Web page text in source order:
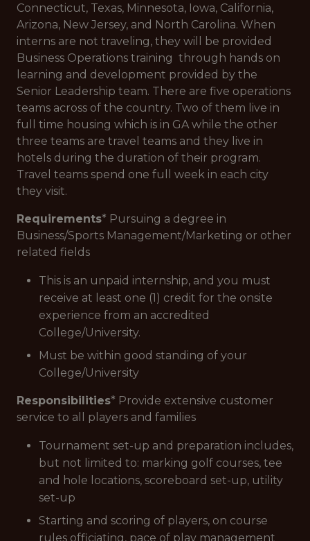
Connecticut, Texas, Minnesota, Iowa, California,
Arizona, New Jersey, and North Carolina. When
interns are not traveling, they will be provided
Business Operations training through hands on
learning and development provided by the
Senior Leadership team. There are five operations
teams across of the country. Two of them live in
full time housing which is in GA while the other
three teams are travel teams and they live in
hotels during the duration of their program.
Travel teams spend one full week in each city
they visit.
Requirements* Pursuing a degree in
Business/Sports Management/Marketing or other
related fields
This is an unpaid internship, and you must
receive at least one (1) credit for the onsite
experience from an accredited
College/University.
Must be within good standing of your
College/University
Responsibilities* Provide extensive customer
service to all players and families
Tournament set-up and preparation includes,
but not limited to: marking golf courses, tee
and hole locations, scoreboard set-up, utility
set-up
Starting and scoring of players, on course
rules officiating, pace of play management